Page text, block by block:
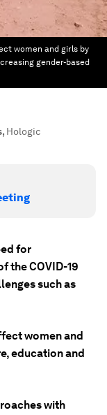
women and girls by
gender-based
, Hologic
for
the COVID-19
such as
women and
education and
with